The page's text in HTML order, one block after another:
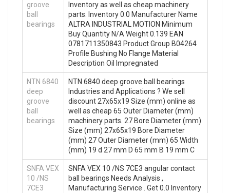
groove
ball
bearings
Inventory as well as cheap machinery
parts. Inventory 0.0 Manufacturer Name
ALTRA INDUSTRIAL MOTION Minimum
Buy Quantity N/A Weight 0.139 EAN
0781711350843 Product Group B04264
Profile Bushing No Flange Material
Description Oil Impregnated
NTN 6840
deep
groove
ball
bearings
NTN 6840 deep groove ball bearings
Industries and Applications ? We sell
discount 27x65x19 Size (mm) online as
well as cheap 65 Outer Diameter (mm)
machinery parts. 27 Bore Diameter (mm)
Size (mm) 27x65x19 Bore Diameter
(mm) 27 Outer Diameter (mm) 65 Width
(mm) 19 d 27 mm D 65 mm B 19 mm C
SNFA VEX
10 /NS
7CE3
SNFA VEX 10 /NS 7CE3 angular contact
ball bearings Needs Analysis ,
Manufacturing Service . Get 0.0 Inventory